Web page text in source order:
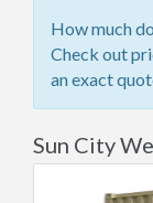
How much
Check out
an exact
Sun City